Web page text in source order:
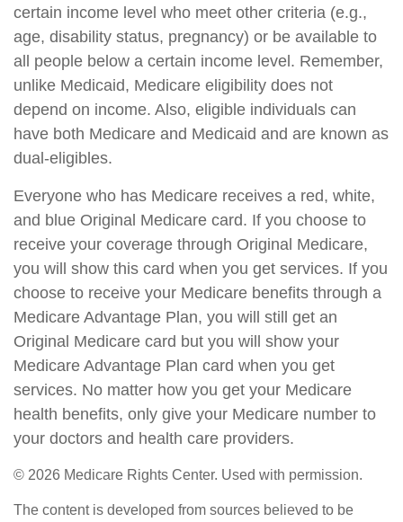
certain income level who meet other criteria (e.g.,
age, disability status, pregnancy) or be available to
all people below a certain income level. Remember,
unlike Medicaid, Medicare eligibility does not
depend on income. Also, eligible individuals can
have both Medicare and Medicaid and are known as
dual-eligibles.
Everyone who has Medicare receives a red, white,
and blue Original Medicare card. If you choose to
receive your coverage through Original Medicare,
you will show this card when you get services. If you
choose to receive your Medicare benefits through a
Medicare Advantage Plan, you will still get an
Original Medicare card but you will show your
Medicare Advantage Plan card when you get
services. No matter how you get your Medicare
health benefits, only give your Medicare number to
your doctors and health care providers.
© 2026 Medicare Rights Center. Used with permission.
The content is developed from sources believed to be